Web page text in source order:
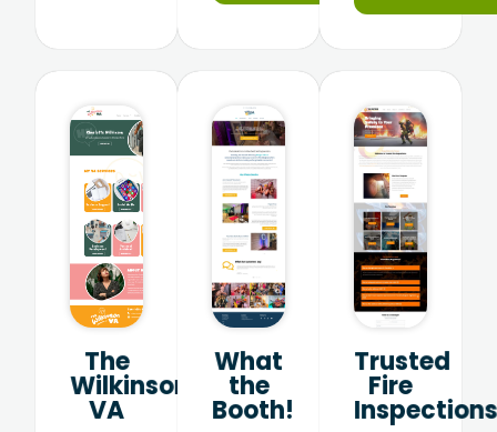
The
Wilkinson
VA
What
the
Booth!
Trusted
Fire
Inspections